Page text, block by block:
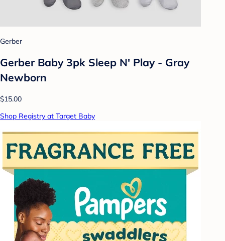
Gerber
Gerber Baby 3pk Sleep N' Play - Gray
Newborn
$15.00
Shop Registry at Target Baby